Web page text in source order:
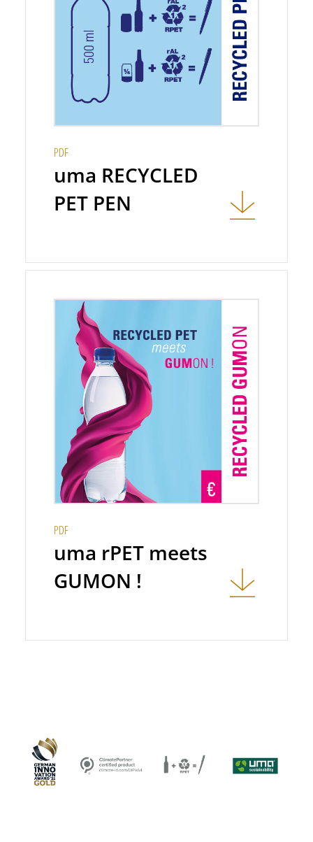
PDF
uma RECYCLED
PET PEN
PDF
uma rPET meets
GUMON !